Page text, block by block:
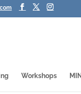
Workshops